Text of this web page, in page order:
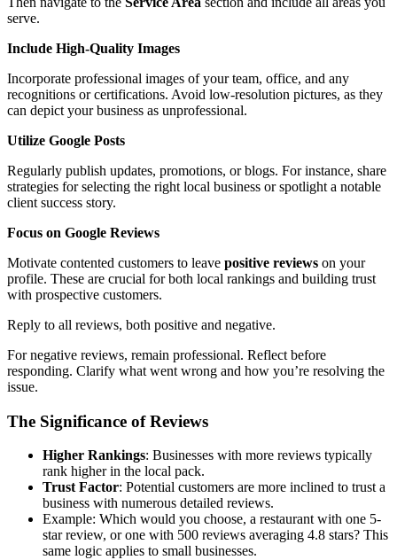
serve.
Include High-Quality Images
Incorporate professional images of your team, office, and any
recognitions or certifications. Avoid low-resolution pictures, as they
can depict your business as unprofessional.
Utilize Google Posts
Regularly publish updates, promotions, or blogs. For instance, share
strategies for selecting the right local business or spotlight a notable
client success story.
Focus on Google Reviews
Motivate contented customers to leave positive reviews on your
profile. These are crucial for both local rankings and building trust
with prospective customers.
Reply to all reviews, both positive and negative.
For negative reviews, remain professional. Reflect before
responding. Clarify what went wrong and how you’re resolving the
issue.
The Significance of Reviews
Higher Rankings: Businesses with more reviews typically
rank higher in the local pack.
Trust Factor: Potential customers are more inclined to trust a
business with numerous detailed reviews.
Example: Which would you choose, a restaurant with one 5-
star review, or one with 500 reviews averaging 4.8 stars? This
same logic applies to small businesses.